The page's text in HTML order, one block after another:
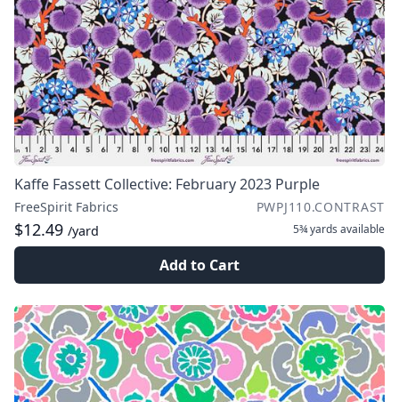
Kaffe Fassett Collective: February 2023 Purple
FreeSpirit Fabrics PWPJ110.CONTRAST
$12.49 /yard 5¾ yards available
Add to Cart